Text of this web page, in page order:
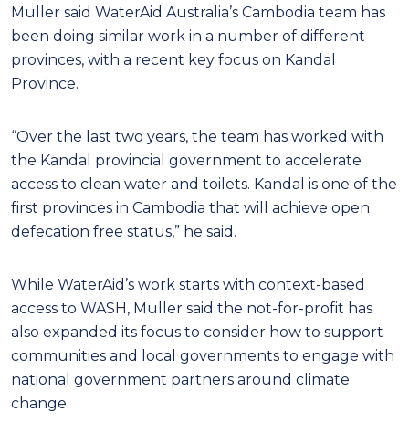
Muller said WaterAid Australia’s Cambodia team has
been doing similar work in a number of different
provinces, with a recent key focus on Kandal
Province.
“Over the last two years, the team has worked with
the Kandal provincial government to accelerate
access to clean water and toilets. Kandal is one of the
first provinces in Cambodia that will achieve open
defecation free status,” he said.
While WaterAid’s work starts with context-based
access to WASH, Muller said the not-for-profit has
also expanded its focus to consider how to support
communities and local governments to engage with
national government partners around climate
change.